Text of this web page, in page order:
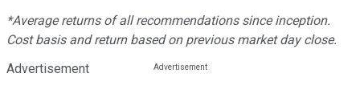
*Average returns of all recommendations since inception.
Cost basis and return based on previous market day close.
Advertisement